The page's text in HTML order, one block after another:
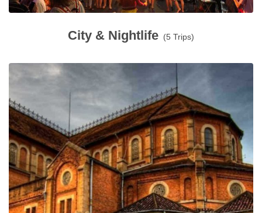
City & Nightlife (5 Trips)